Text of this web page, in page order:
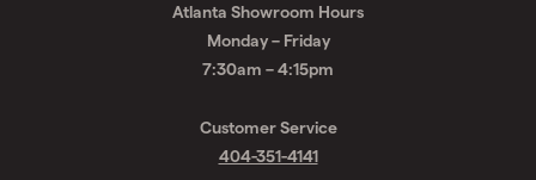
Atlanta Showroom Hours
Monday – Friday
7:30am – 4:15pm
Customer Service
404-351-4141